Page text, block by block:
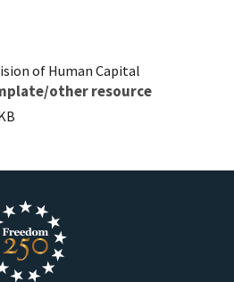
of Human Capital
other resource